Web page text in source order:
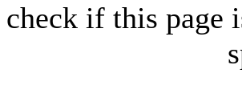
if this page